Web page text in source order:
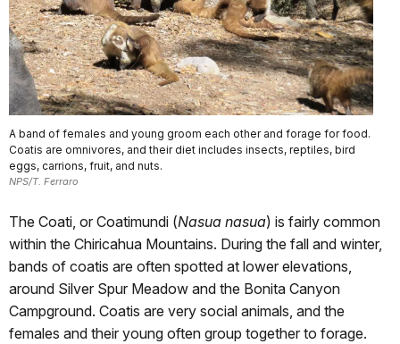
A band of females and young groom each other and forage for food.
Coatis are omnivores, and their diet includes insects, reptiles, bird
eggs, carrions, fruit, and nuts.
NPS/T. Ferraro
The Coati, or Coatimundi (Nasua nasua) is fairly common
within the Chiricahua Mountains. During the fall and winter,
bands of coatis are often spotted at lower elevations,
around Silver Spur Meadow and the Bonita Canyon
Campground. Coatis are very social animals, and the
females and their young often group together to forage.